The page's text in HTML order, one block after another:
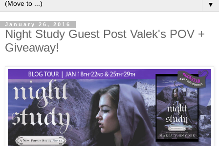
▼
January 26, 2016
Night Study Guest Post Valek's POV +
Giveaway!